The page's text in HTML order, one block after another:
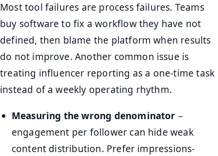
Most tool failures are process failures. Teams
buy software to fix a workflow they have not
defined, then blame the platform when results
do not improve. Another common issue is
treating influencer reporting as a one-time task
instead of a weekly operating rhythm.
Measuring the wrong denominator –
engagement per follower can hide weak
content distribution. Prefer impressions-